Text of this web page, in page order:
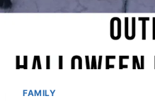
FAMILY